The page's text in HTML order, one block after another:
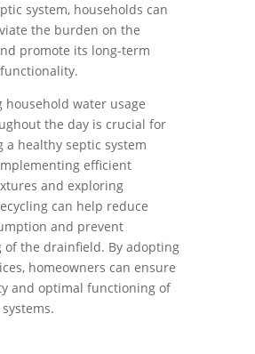
system, households can
the burden on the
promote its long-term
water usage
the day is crucial for
a healthy septic system
efficient
and exploring
can help reduce
and prevent
of the drainfield. By adopting
homeowners can ensure
and optimal functioning of